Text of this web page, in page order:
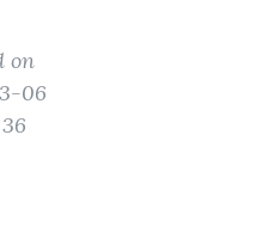
on
06